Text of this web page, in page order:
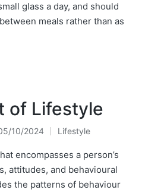
glass a day, and should
meals rather than as
of Lifestyle
10/2024
Posted
in
Lifestyle
encompasses a person’s
attitudes, and behavioural
the patterns of behaviour